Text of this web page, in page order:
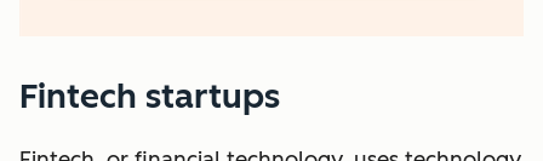
Fintech startups